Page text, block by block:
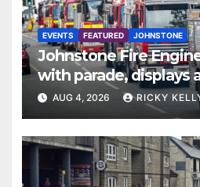
EVENTS FEATURED JOHNSTONE
Johnstone Fire
with parade, displays
activities
AUG 4, 2026 RICKY